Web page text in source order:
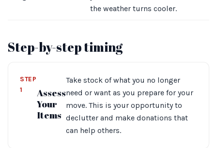
the weather turns cooler.
Step-by-step timing
STEP
1
Assess
Your
Items
Take stock of what you no longer
need or want as you prepare for your
move. This is your opportunity to
declutter and make donations that
can help others.